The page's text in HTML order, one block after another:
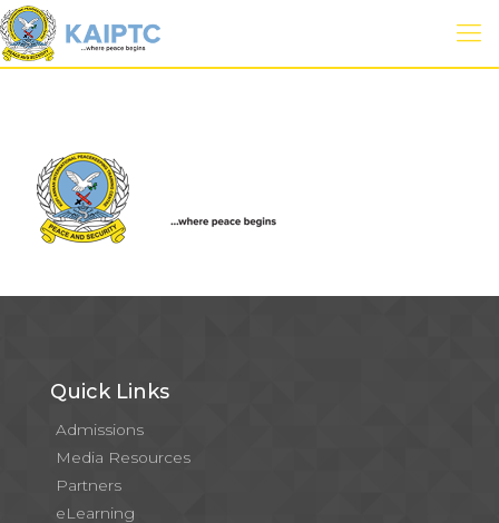
Quick Links
Admissions
Media Resources
Partners
eLearning